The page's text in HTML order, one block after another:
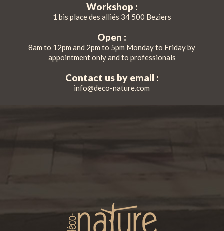
Workshop :
1 bis place des alliés 34 500 Beziers
Open :
8am to 12pm and 2pm to 5pm Monday to Friday by
appointment only and to professionals
Contact us by email :
info@deco-nature.com